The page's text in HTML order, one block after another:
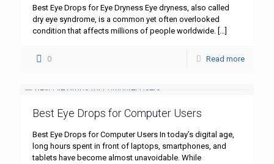
Best Eye Drops for Eye Dryness Eye dryness, also called
dry eye syndrome, is a common yet often overlooked
condition that affects millions of people worldwide. […]
0 Read more
Best Eye Drops for Computer Users
Best Eye Drops for Computer Users In today’s digital age,
long hours spent in front of laptops, smartphones, and
tablets have become almost unavoidable. While